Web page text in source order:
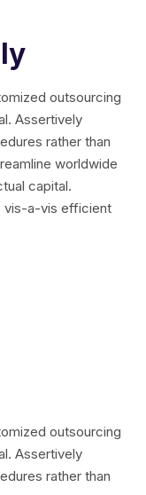
outsourcing
Assertively
rather than
worldwide
capital.
vis-a-vis efficient
outsourcing
Assertively
rather than